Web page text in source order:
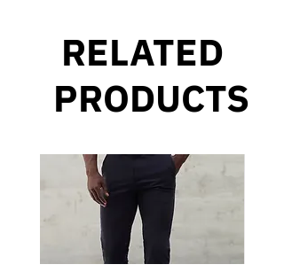
RELATED
PRODUCTS